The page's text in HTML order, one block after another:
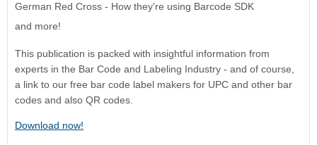
German Red Cross - How they're using Barcode SDK
and more!
This publication is packed with insightful information from
experts in the Bar Code and Labeling Industry - and of course,
a link to our free bar code label makers for UPC and other bar
codes and also QR codes.
Download now!